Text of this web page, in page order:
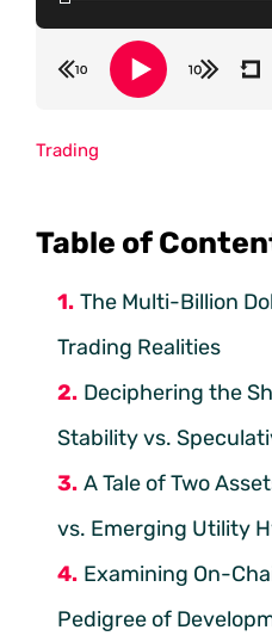
Table of
The Multi-Billion
Trading Realities
Deciphering the
Stability vs.
A Tale of Two
vs. Emerging Utility
Examining On-
Pedigree of
Trading